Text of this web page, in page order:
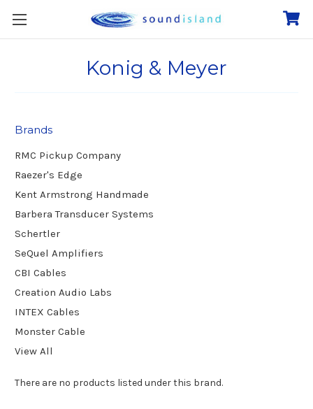
Konig & Meyer
Brands
RMC Pickup Company
Raezer's Edge
Kent Armstrong Handmade
Barbera Transducer Systems
Schertler
SeQuel Amplifiers
CBI Cables
Creation Audio Labs
INTEX Cables
Monster Cable
View All
There are no products listed under this brand.